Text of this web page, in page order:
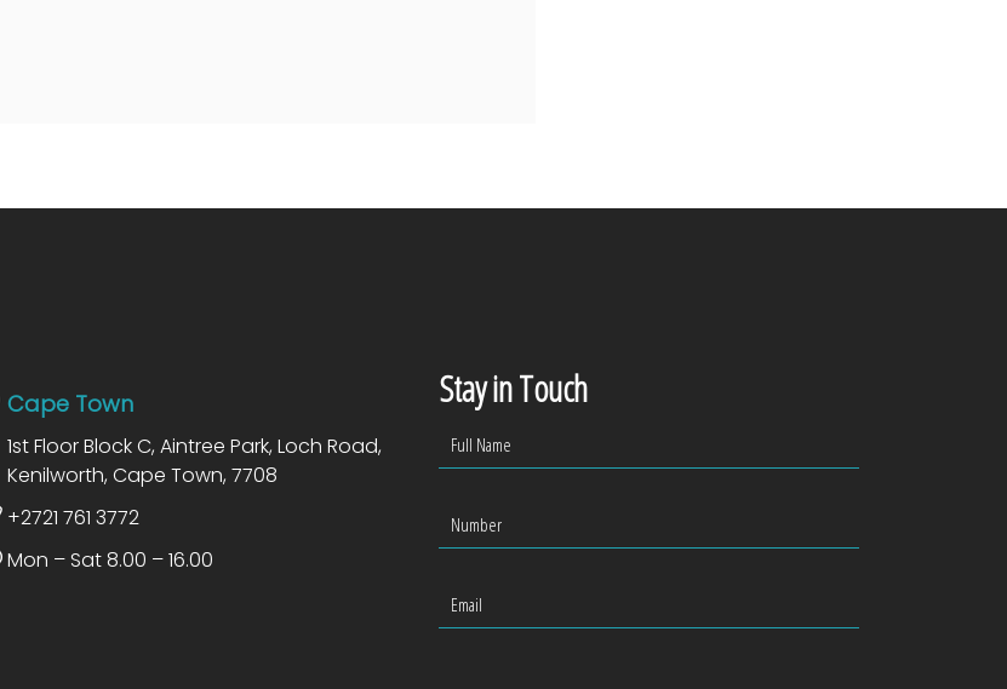
Cape Town
1st Floor Block C, Aintree Park, Loch Road,
Kenilworth, Cape Town, 7708
+2721 761 3772
Mon – Sat 8.00 – 16.00
Stay in Touch